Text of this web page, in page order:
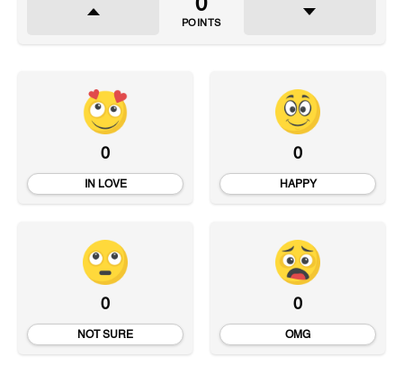
0
POINTS
0
IN LOVE
0
HAPPY
0
NOT SURE
0
OMG